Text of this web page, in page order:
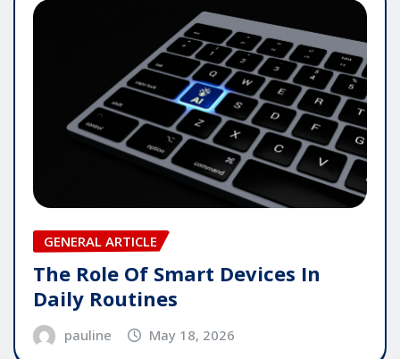
GENERAL ARTICLE
The Role Of Smart Devices In
Daily Routines
pauline May 18, 2026